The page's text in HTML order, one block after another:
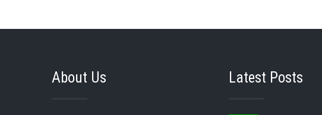
About Us Latest Posts